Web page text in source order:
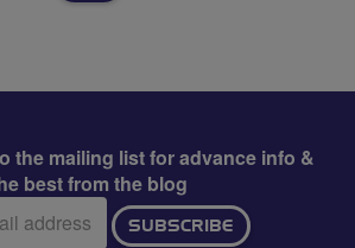
the mailing list for advance info &
best from the blog
SUBSCRIBE